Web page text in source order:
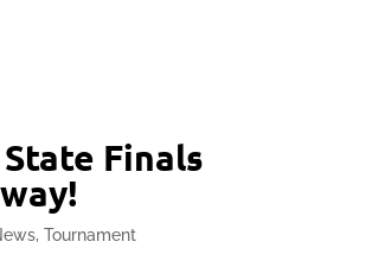
Finals
, Tournament